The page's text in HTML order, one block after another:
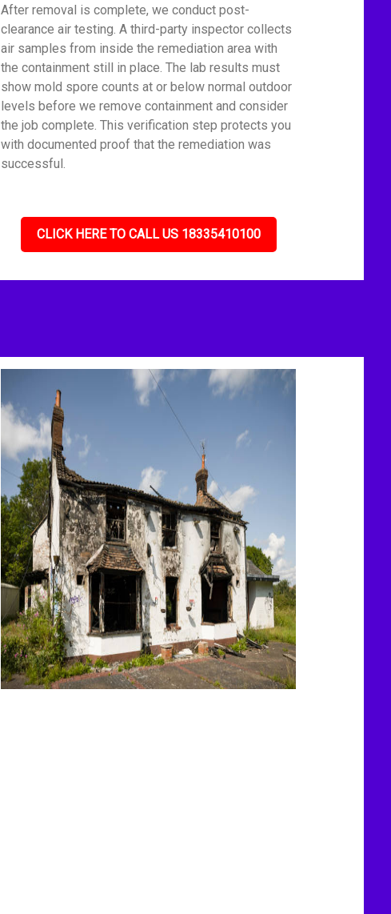
After removal is complete, we conduct post-
clearance air testing. A third-party inspector collects
air samples from inside the remediation area with
the containment still in place. The lab results must
show mold spore counts at or below normal outdoor
levels before we remove containment and consider
the job complete. This verification step protects you
with documented proof that the remediation was
successful.
CLICK HERE TO CALL US 18335410100